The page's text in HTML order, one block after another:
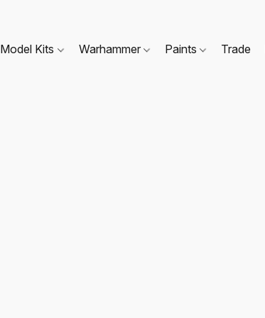
Model Kits Warhammer Paints Trade